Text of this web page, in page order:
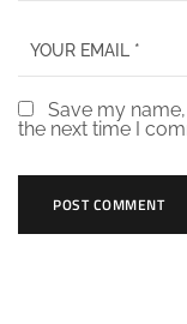
Save my
the next time I